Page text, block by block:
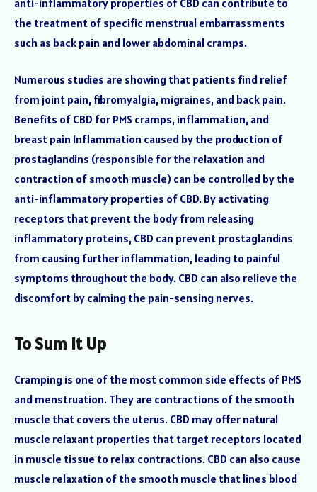
the treatment of specific menstrual embarrassments
such as back pain and lower abdominal cramps.
Numerous studies are showing that patients find relief
from joint pain, fibromyalgia, migraines, and back pain.
Benefits of CBD for PMS cramps, inflammation, and
breast pain Inflammation caused by the production of
prostaglandins (responsible for the relaxation and
contraction of smooth muscle) can be controlled by the
anti-inflammatory properties of CBD. By activating
receptors that prevent the body from releasing
inflammatory proteins, CBD can prevent prostaglandins
from causing further inflammation, leading to painful
symptoms throughout the body. CBD can also relieve the
discomfort by calming the pain-sensing nerves.
To Sum it Up
Cramping is one of the most common side effects of PMS
and menstruation. They are contractions of the smooth
muscle that covers the uterus. CBD may offer natural
muscle relaxant properties that target receptors located
in muscle tissue to relax contractions. CBD can also cause
muscle relaxation of the smooth muscle that lines blood